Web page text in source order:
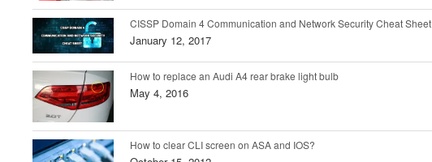
CISSP Domain 4 Communication and Network Security Cheat Sheet
January 12, 2017
How to replace an Audi A4 rear brake light bulb
May 4, 2016
How to clear CLI screen on ASA and IOS?